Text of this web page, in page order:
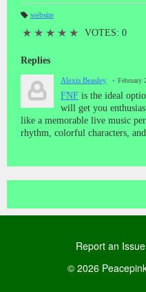
gs
website
★ ★ ★ ★ ★ VOTES: 0
Replies
Alexis Beasley February
FNF is the ideal
will get you
like a memorable live music
rhythm, colorful characters,
Report an Issue
© 2026